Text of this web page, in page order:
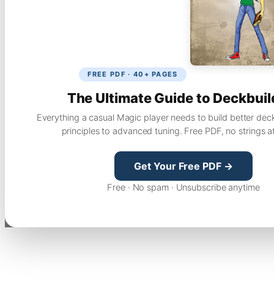
FREE PDF · 40+ PAGES
The Ultimate Guide to
Everything a casual Magic player needs to build better
principles to advanced tuning. Free PDF, no strings
Get Your Free PDF →
Free · No spam · Unsubscribe anytime